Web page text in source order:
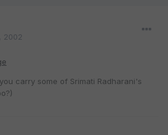
2002
carry some of Srimati Radharani's